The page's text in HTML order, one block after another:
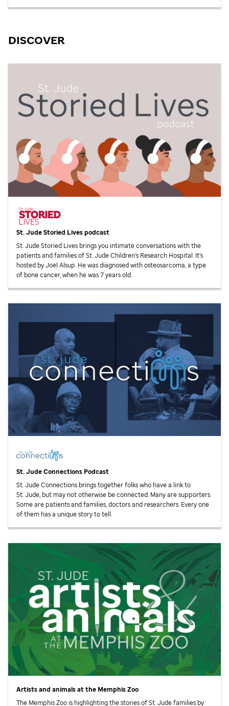
DISCOVER
St. JudeStoried Lives podcast
St. JudeStoried Lives brings you intimate conversations with the
patients and families ofSt. JudeChildren’s Research Hospital. It’s
hosted by Joel Alsup. He was diagnosed with osteosarcoma, a type
of bone cancer, when he was 7 years old.
St. JudeConnections Podcast
St. JudeConnections brings together folks who have a link to
St. Jude, but may not otherwise be connected. Many are supporters.
Some are patients and families, doctors and researchers. Every one
of them has a unique story to tell.
Artists and animals at the Memphis Zoo
The Memphis Zoo is highlighting the stories ofSt. Judefamilies by